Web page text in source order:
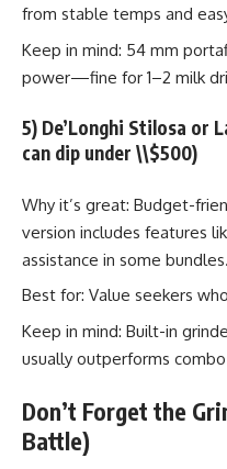
from stable temps and
Keep in mind: 54 mm
power—fine for 1–2 milk
5) De’Longhi Stilosa or
can dip under \\$500)
Why it’s great: Budget-
version includes features
assistance in some bundles.
Best for: Value seekers
Keep in mind: Built-in
usually outperforms
Don’t Forget the
Battle)